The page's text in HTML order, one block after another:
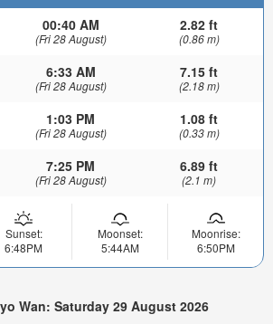
00:40 AM
(Fri 28 August)
2.82 ft
(0.86 m)
6:33 AM
(Fri 28 August)
7.15 ft
(2.18 m)
1:03 PM
(Fri 28 August)
1.08 ft
(0.33 m)
7:25 PM
(Fri 28 August)
6.89 ft
(2.1 m)
Sunset:
6:48PM
Moonset:
5:44AM
Moonrise:
6:50PM
Wan: Saturday 29 August 2026